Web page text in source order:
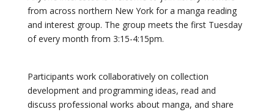
from across northern New York for a manga reading
and interest group. The group meets the first Tuesday
of every month from 3:15-4:15pm.
Participants work collaboratively on collection
development and programming ideas, read and
discuss professional works about manga, and share